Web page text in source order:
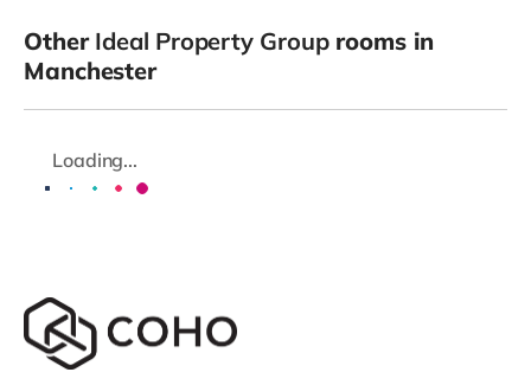
Other Ideal Property Grouprooms in
Manchester
Loading...